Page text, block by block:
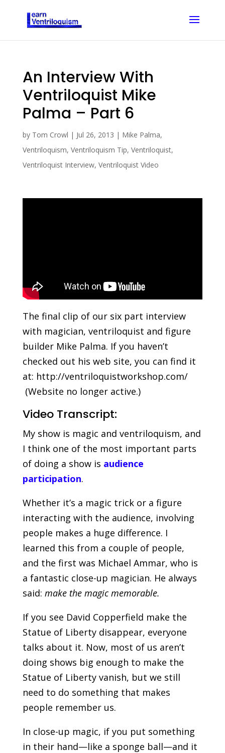
An Interview With
Ventriloquist Mike
Palma – Part 6
by Tom Crowl | Jul 26, 2013 | Mike Palma,
Ventriloquism, Ventriloquism Tip, Ventriloquist,
Ventriloquist Interview, Ventriloquist Video
The final clip of our six part interview
with magician, ventriloquist and figure
builder Mike Palma. If you haven’t
checked out his web site, you can find it
at: http://ventriloquistworkshop.com/
(Website no longer active.)
Video Transcript:
My show is magic and ventriloquism, and
I think one of the most important parts
of doing a show is audience
participation.
Whether it’s a magic trick or a figure
interacting with the audience, involving
people makes a huge difference. I
learned this from a couple of people,
and the first was Michael Ammar, who is
a fantastic close-up magician. He always
said: make the magic memorable.
If you see David Copperfield make the
Statue of Liberty disappear, everyone
talks about it. Now, most of us aren’t
doing shows big enough to make the
Statue of Liberty vanish, but we still
need to do something that makes
people remember us.
In close-up magic, if you put something
in their hand—like a sponge ball—and it